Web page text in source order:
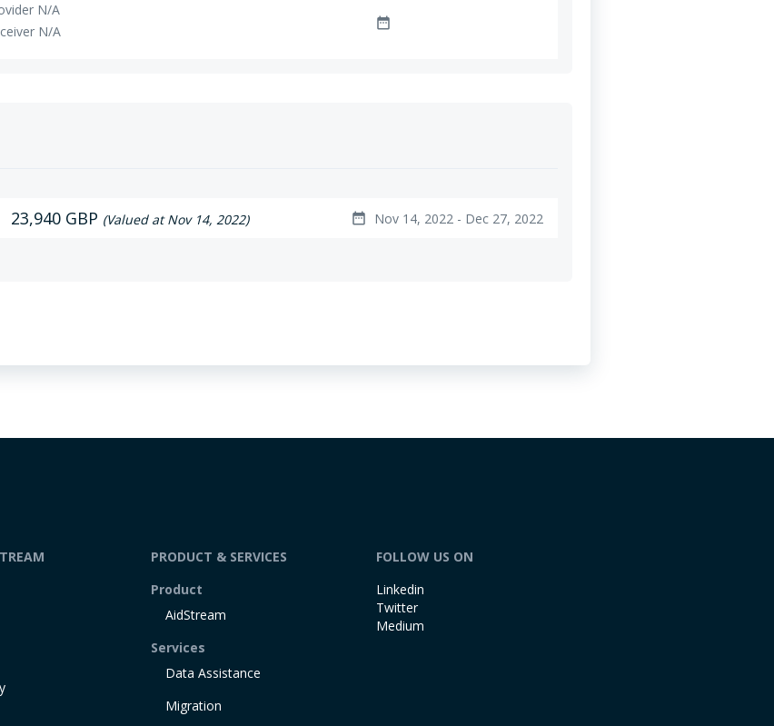
N/A
N/A
date_range
23,940 GBP (Valued at Nov 14, 2022) date_range Nov 14, 2022 - Dec 27, 2022
PRODUCT & SERVICES
Product
AidStream
Services
Data Assistance
Migration
FOLLOW US ON
Linkedin
Twitter
Medium